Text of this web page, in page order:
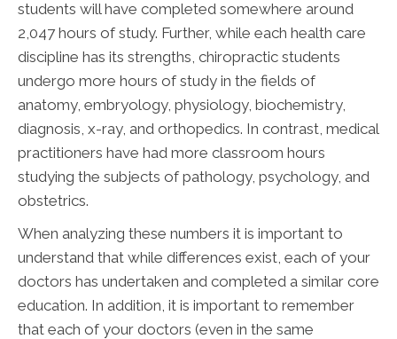
students will have completed somewhere around
2,047 hours of study. Further, while each health care
discipline has its strengths, chiropractic students
undergo more hours of study in the fields of
anatomy, embryology, physiology, biochemistry,
diagnosis, x-ray, and orthopedics. In contrast, medical
practitioners have had more classroom hours
studying the subjects of pathology, psychology, and
obstetrics.
When analyzing these numbers it is important to
understand that while differences exist, each of your
doctors has undertaken and completed a similar core
education. In addition, it is important to remember
that each of your doctors (even in the same